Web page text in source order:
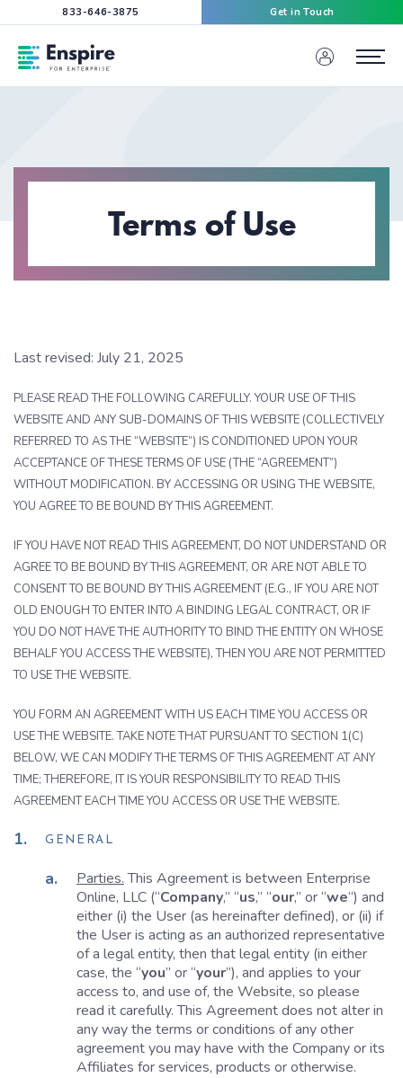
833-646-3875 Get in Touch
Enspire For Enterprise Homepage
Menu
Terms of Use
Last revised: July 21, 2025
PLEASE READ THE FOLLOWING CAREFULLY. YOUR USE OF THIS
WEBSITE AND ANY SUB-DOMAINS OF THIS WEBSITE (COLLECTIVELY
REFERRED TO AS THE “WEBSITE”) IS CONDITIONED UPON YOUR
ACCEPTANCE OF THESE TERMS OF USE (THE “AGREEMENT”)
WITHOUT MODIFICATION. BY ACCESSING OR USING THE WEBSITE,
YOU AGREE TO BE BOUND BY THIS AGREEMENT.
IF YOU HAVE NOT READ THIS AGREEMENT, DO NOT UNDERSTAND OR
AGREE TO BE BOUND BY THIS AGREEMENT, OR ARE NOT ABLE TO
CONSENT TO BE BOUND BY THIS AGREEMENT (E.G., IF YOU ARE NOT
OLD ENOUGH TO ENTER INTO A BINDING LEGAL CONTRACT, OR IF
YOU DO NOT HAVE THE AUTHORITY TO BIND THE ENTITY ON WHOSE
BEHALF YOU ACCESS THE WEBSITE), THEN YOU ARE NOT PERMITTED
TO USE THE WEBSITE.
YOU FORM AN AGREEMENT WITH US EACH TIME YOU ACCESS OR
USE THE WEBSITE. TAKE NOTE THAT PURSUANT TO SECTION 1(C)
BELOW, WE CAN MODIFY THE TERMS OF THIS AGREEMENT AT ANY
TIME; THEREFORE, IT IS YOUR RESPONSIBILITY TO READ THIS
AGREEMENT EACH TIME YOU ACCESS OR USE THE WEBSITE.
GENERAL
Parties.This Agreement is between Enterprise
Online, LLC (“Company,” “us,” “our,” or “we“) and
either (i) the User (as hereinafter defined), or (ii) if
the User is acting as an authorized representative
of a legal entity, then that legal entity (in either
case, the “you” or “your”), and applies to your
access to, and use of, the Website, so please
read it carefully. This Agreement does not alter in
any way the terms or conditions of any other
agreement you may have with the Company or its
Affiliates for services, products or otherwise.